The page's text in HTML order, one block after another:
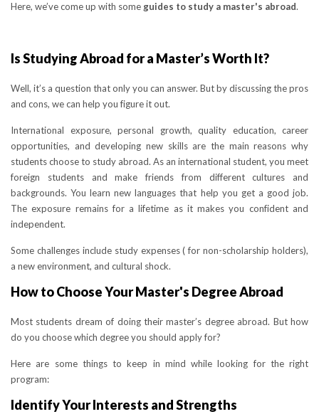
Here, we’ve come up with some guides to study a master's abroad.
Is Studying Abroad for a Master’s Worth It?
Well, it’s a question that only you can answer. But by discussing the pros
and cons, we can help you figure it out.
International exposure, personal growth, quality education, career
opportunities, and developing new skills are the main reasons why
students choose to study abroad. As an international student, you meet
foreign students and make friends from different cultures and
backgrounds. You learn new languages that help you get a good job.
The exposure remains for a lifetime as it makes you confident and
independent.
Some challenges include study expenses ( for non-scholarship holders),
a new environment, and cultural shock.
How to Choose Your Master's Degree Abroad
Most students dream of doing their master’s degree abroad. But how
do you choose which degree you should apply for?
Here are some things to keep in mind while looking for the right
program:
Identify Your Interests and Strengths